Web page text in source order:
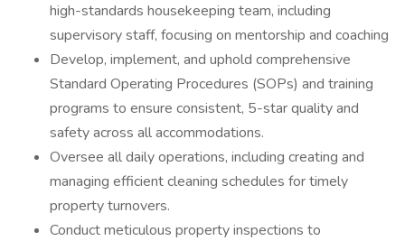
high-standards housekeeping team, including
supervisory staff, focusing on mentorship and coaching
Develop, implement, and uphold comprehensive
Standard Operating Procedures (SOPs) and training
programs to ensure consistent, 5-star quality and
safety across all accommodations.
Oversee all daily operations, including creating and
managing efficient cleaning schedules for timely
property turnovers.
Conduct meticulous property inspections to